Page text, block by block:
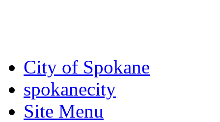
City of Spokane
spokanecity
Site Menu